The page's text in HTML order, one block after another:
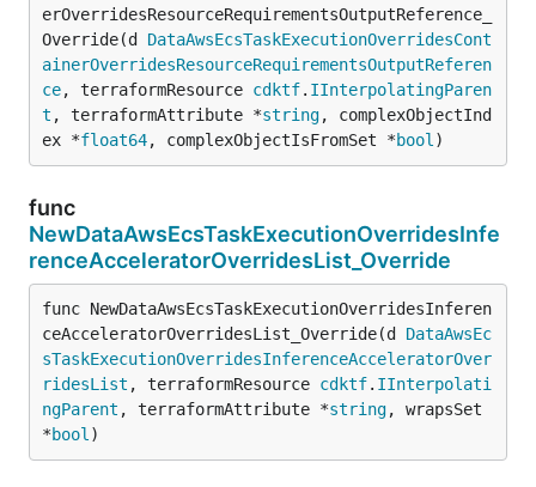
erOverridesResourceRequirementsOutputReference_
Override(d DataAwsEcsTaskExecutionOverridesCont
ainerOverridesResourceRequirementsOutputReferen
ce, terraformResource cdktf. IInterpolatingParen
t , terraformAttribute *string, complexObjectInd
ex *float64, complexObjectIsFromSet *bool )
func
NewDataAwsEcsTaskExecutionOverridesInfe
renceAcceleratorOverridesList_Override
func NewDataAwsEcsTaskExecutionOverridesInferen
ceAcceleratorOverridesList_Override(d DataAwsEc
sTaskExecutionOverridesInferenceAcceleratorOver
ridesList , terraformResource cdktf. IInterpolati
ngParent , terraformAttribute *string, wrapsSet
*bool )